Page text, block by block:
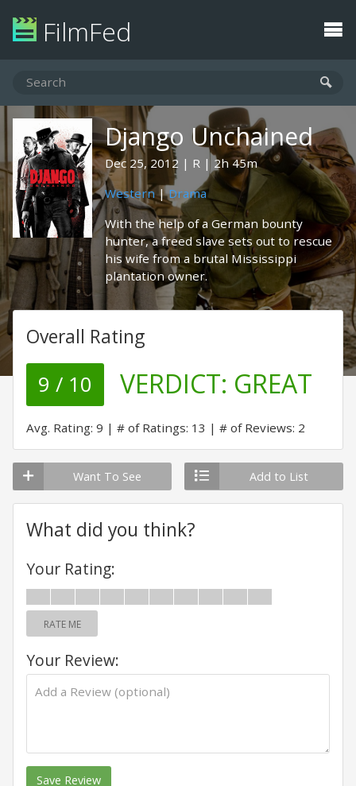
FilmFed
Django Unchained
Dec 25, 2012 R
2h 45m
Western|Drama
With the help of a German bounty
hunter, a freed slave sets out to rescue
his wife from a brutal Mississippi
plantation owner.
Overall Rating
9 / 10 VERDICT: GREAT
Avg. Rating: 9 # of Ratings: 13 # of Reviews: 2
Want To See Add to List
What did you think?
Your Rating:
RATE ME
Your Review:
Save Review